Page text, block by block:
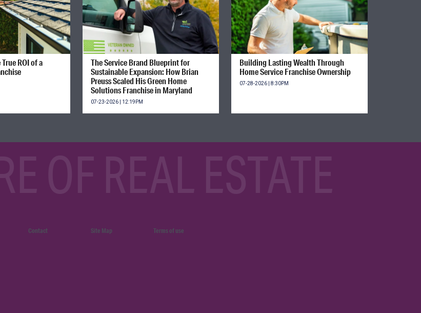
ROI of a
The Service Brand Blueprint for
Sustainable Expansion: How Brian
Preuss Scaled His Green Home
Solutions Franchise in Maryland
07-23-2026 | 12:19PM
Building Lasting Wealth Through
Home Service Franchise Ownership
07-28-2026 | 8:30PM
Contact Site Map Terms of use